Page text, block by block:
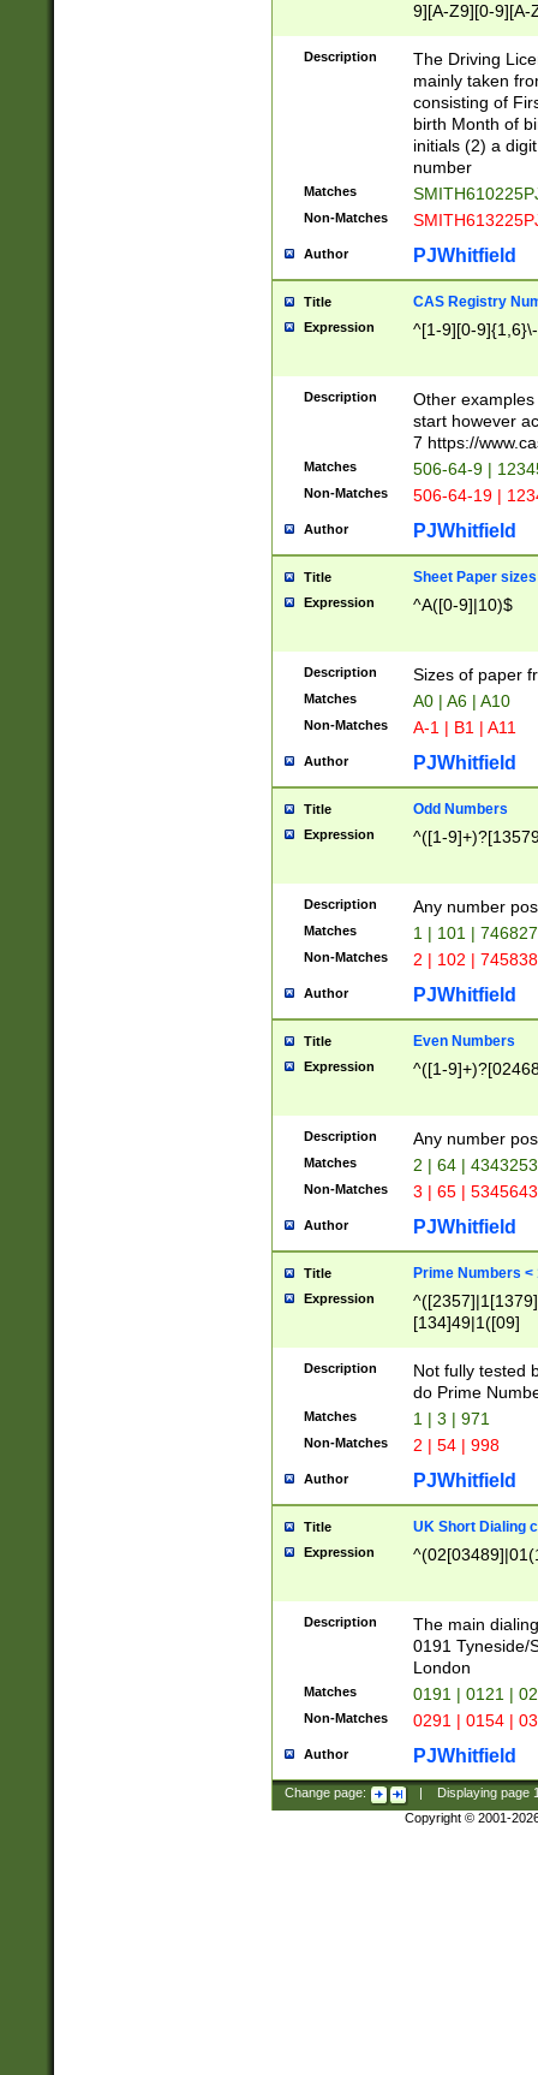
9][A-Z9][0-9][A-
Description
The Driving
mainly taken
consisting of
birth Month of
initials (2) a
number
Matches
Non-Matches
Author PJWhitfield
Title CAS Registry
Expression ^[1-9][0-
Description
Other
start however
7 https://
Matches 506-64-9 |
Non-Matches 506-64-19 |
Author PJWhitfield
Title Sheet Paper sizes
Expression ^A([0-9]|10)$
Description Sizes of paper
Matches A0 | A6 | A10
Non-Matches A-1 | B1 | A11
Author PJWhitfield
Title Odd Numbers
Expression ^([1-
Description Any number
Matches 1 | 101 |
Non-Matches 2 | 102 |
Author PJWhitfield
Title Even Numbers
Expression ^([1-
Description Any number
Matches 2 | 64 |
Non-Matches 3 | 65 |
Author PJWhitfield
Title Prime Numbers <
Expression
[134]49|1([09]
Description
Not fully tested
do Prime
Matches 1 | 3 | 971
Non-Matches 2 | 54 | 998
Author PJWhitfield
Title UK Short Dialing
Expression
Description
The main
0191 Tyneside/
London
Matches 0191 | 0121 |
Non-Matches 0291 | 0154 |
Author PJWhitfield
Change page: Displaying page
Copyright © 2001-